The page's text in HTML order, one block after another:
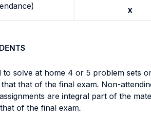
x
solve at home 4 or 5 problem sets
that of the final exam. Non-
are integral part of the
of the final exam.